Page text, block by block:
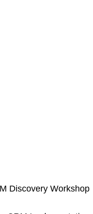
Discovery Workshop